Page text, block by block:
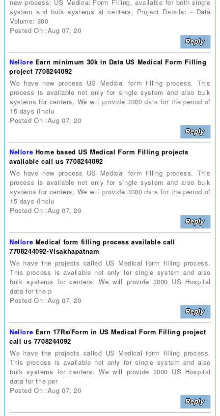
new process: US Medical Form Filling, available for both single
system and bulk systems at centers. Project Details: - Data
Volume: 300
Posted On :Aug 07, 20
Nellore Earn minimum 30k in Data US Medical Form Filling
project 7708244092
We have new process US Medical form filling process. This
process is available not only for single system and also bulk
systems for centers. We will provide 3000 data for the period of
15 days (Inclu
Posted On :Aug 07, 20
Nellore Home based US Medical Form Filling projects
available call us 7708244092
We have new process US Medical form filling process. This
process is available not only for single system and also bulk
systems for centers. We will provide 3000 data for the period of
15 days (Inclu
Posted On :Aug 07, 20
Nellore Medical form filling process available call
7708244092-Visakhapatnam
We have the projects called US Medical form filling process.
This process is available not only for single system and also
bulk systems for centers. We will provide 3000 US Hospital
data for the p
Posted On :Aug 07, 20
Nellore Earn 17Rs/Form in US Medical Form Filling project
call us 7708244092
We have the projects called US Medical form filling process.
This process is available not only for single system and also
bulk systems for centers. We will provide 3000 US Hospital
data for the per
Posted On :Aug 07, 20